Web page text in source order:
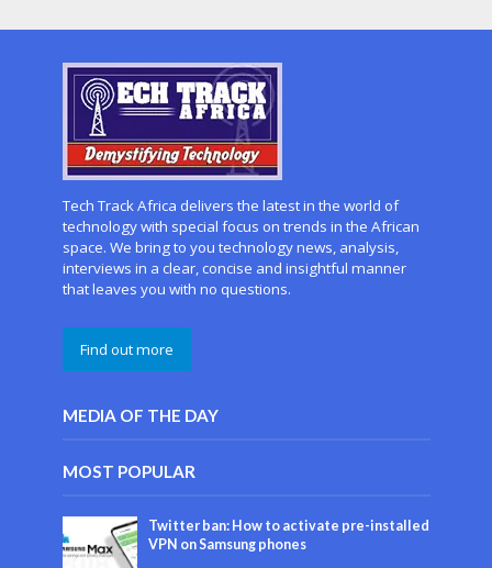
Tech Track Africa delivers the latest in the world of
technology with special focus on trends in the African
space. We bring to you technology news, analysis,
interviews in a clear, concise and insightful manner
that leaves you with no questions.
Find out more
MEDIA OF THE DAY
MOST POPULAR
Twitter ban: How to activate pre-installed
VPN on Samsung phones